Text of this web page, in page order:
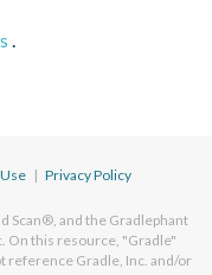
.
| Privacy Policy
Scan®, and the Gradlephant
On this resource, "Gradle"
reference Gradle, Inc. and/or